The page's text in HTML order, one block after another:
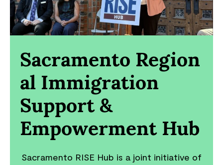
Sacramento Region
al Immigration
Support &
Empowerment Hub
Sacramento RISE Hub is a joint initiative of